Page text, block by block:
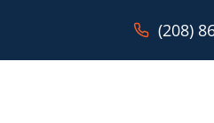
(208)